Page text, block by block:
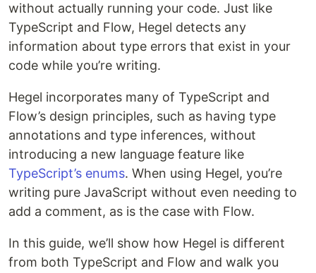
without actually running your code. Just like
TypeScript and Flow, Hegel detects any
information about type errors that exist in your
code while you’re writing.
Hegel incorporates many of TypeScript and
Flow’s design principles, such as having type
annotations and type inferences, without
introducing a new language feature like
TypeScript’s enums. When using Hegel, you’re
writing pure JavaScript without even needing to
add a comment, as is the case with Flow.
In this guide, we’ll show how Hegel is different
from both TypeScript and Flow and walk you